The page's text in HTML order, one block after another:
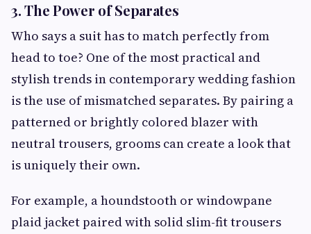
3. The Power of Separates
Who says a suit has to match perfectly from
head to toe? One of the most practical and
stylish trends in contemporary wedding fashion
is the use of mismatched separates. By pairing a
patterned or brightly colored blazer with
neutral trousers, grooms can create a look that
is uniquely their own.
For example, a houndstooth or windowpane
plaid jacket paired with solid slim-fit trousers